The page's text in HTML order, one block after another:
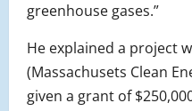
greenhouse gases.”
He explained a project
(Massachusets Clean
given a grant of